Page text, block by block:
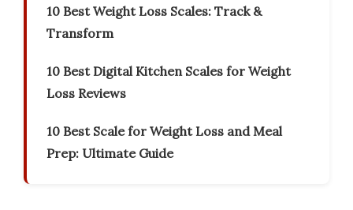
10 Best Weight Loss Scales: Track &
Transform
10 Best Digital Kitchen Scales for Weight
Loss Reviews
10 Best Scale for Weight Loss and Meal
Prep: Ultimate Guide